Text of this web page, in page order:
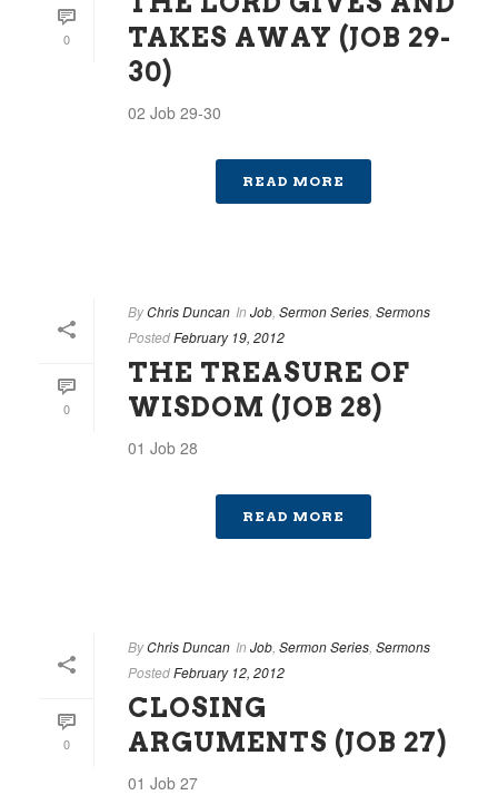
0
TAKES AWAY (JOB 29-
30)
02 Job 29-30
READ MORE
0
ByChris Duncan In Job Sermon Series Sermons
PostedFebruary 19, 2012
THE TREASURE OF
WISDOM (JOB 28)
01 Job 28
READ MORE
0
ByChris Duncan In Job Sermon Series Sermons
PostedFebruary 12, 2012
CLOSING
ARGUMENTS (JOB 27)
01 Job 27